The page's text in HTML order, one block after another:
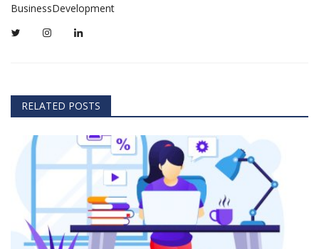
BusinessDevelopment
RELATED POSTS